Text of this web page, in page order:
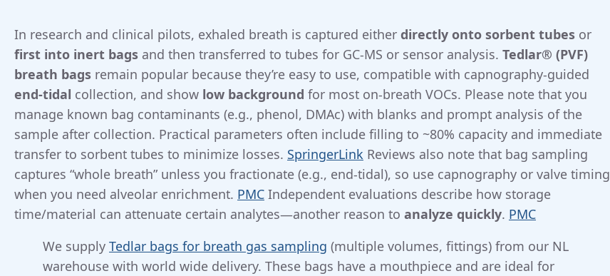
In research and clinical pilots, exhaled breath is captured either directly onto sorbent tubes or
first into inert bags and then transferred to tubes for GC-MS or sensor analysis. Tedlar® (PVF)
breath bags remain popular because they’re easy to use, compatible with capnography-guided
end-tidal collection, and show low background for most on-breath VOCs. Please note that you
manage known bag contaminants (e.g., phenol, DMAc) with blanks and prompt analysis of the
sample after collection. Practical parameters often include filling to ~80% capacity and immediate
transfer to sorbent tubes to minimize losses. SpringerLink Reviews also note that bag sampling
captures “whole breath” unless you fractionate (e.g., end-tidal), so use capnography or valve timing
when you need alveolar enrichment. PMC Independent evaluations describe how storage
time/material can attenuate certain analytes—another reason to analyze quickly. PMC
We supply Tedlar bags for breath gas sampling (multiple volumes, fittings) from our NL
warehouse with world wide delivery. These bags have a mouthpiece and are ideal for